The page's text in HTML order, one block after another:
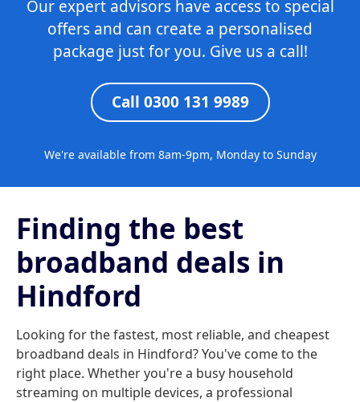
Our expert advisors have access to special
offers and can create a personalised
package just for you. Give us a call!
Call 0300 131 9989
We're available from 8am-9pm, Monday to Sunday
Finding the best
broadband deals in
Hindford
Looking for the fastest, most reliable, and cheapest
broadband deals in Hindford? You've come to the
right place. Whether you're a busy household
streaming on multiple devices, a professional